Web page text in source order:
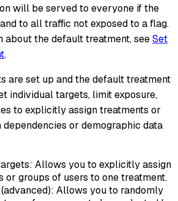
will be served to everyone if the
to all traffic not exposed to a flag.
about the default treatment, seeSet
.
are set up and the default treatment
individual targets, limit exposure,
to explicitly assign treatments or
or demographic data
Allows you to explicitly assign
or groups of users to one treatment.
Allows you to randomly